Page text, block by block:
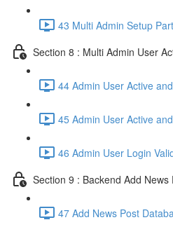
43 Multi Admin Setup
Section 8 : Multi Admin User
44 Admin User Active
45 Admin User Active
46 Admin User Login
Section 9 : Backend Add
47 Add News Post